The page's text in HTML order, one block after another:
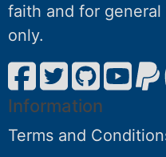
faith and for
only.
Information
Terms and